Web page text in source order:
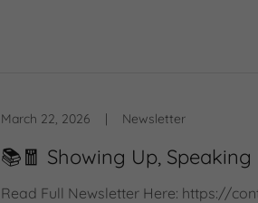
March 22, 2026 | Newsletter
📚🧧 Showing Up,
Read Full Newsletter Here: https://